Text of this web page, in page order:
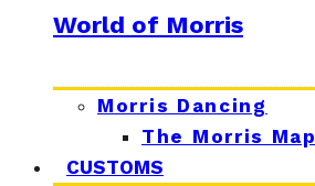
World of Morris
Morris Dancing
The Morris Map
CUSTOMS